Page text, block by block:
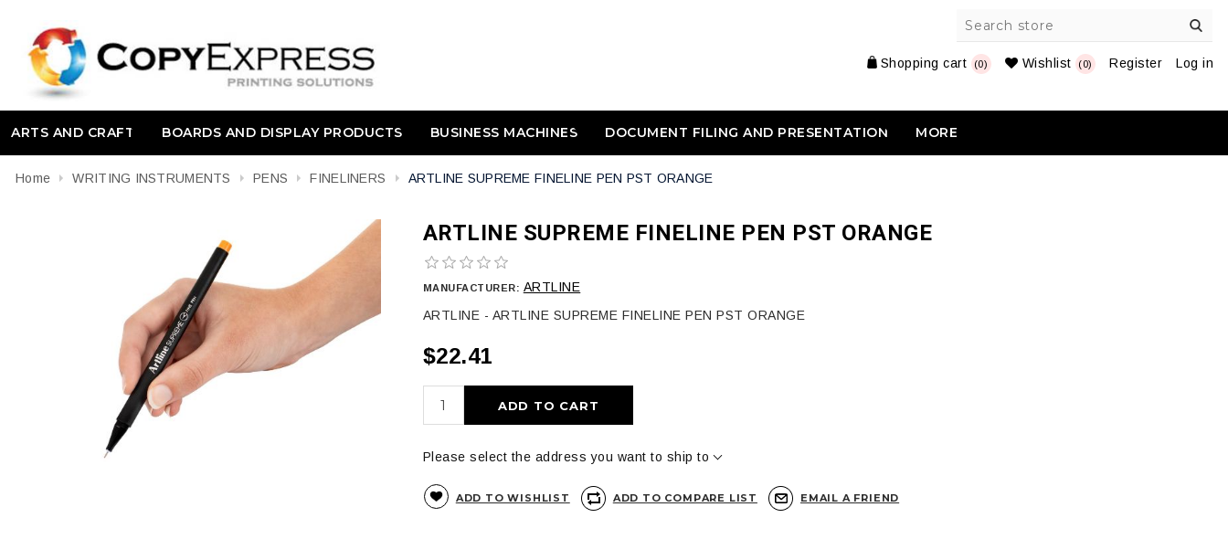
Shopping cart (0) Wishlist (0) Register Log in
ARTS AND CRAFT BOARDS AND DISPLAY PRODUCTS BUSINESS MACHINES DOCUMENT FILING AND PRESENTATION MORE
Home WRITING INSTRUMENTS PENS FINELINERS ARTLINE SUPREME FINELINE PEN PST ORANGE
ARTLINE SUPREME FINELINE PEN PST ORANGE
MANUFACTURER: ARTLINE
ARTLINE - ARTLINE SUPREME FINELINE PEN PST ORANGE
$22.41
ADD TO CART
Please select the address you want to ship to
ADD TO WISHLIST ADD TO COMPARE LIST EMAIL A FRIEND